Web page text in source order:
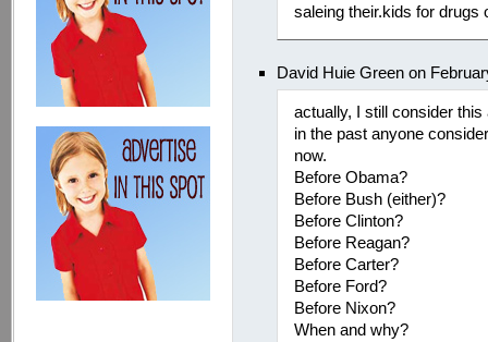
saleing their.kids for drugs
David Huie Green on
actually, I still consider
in the past anyone
now.
Before Obama?
Before Bush (either)?
Before Clinton?
Before Reagan?
Before Carter?
Before Ford?
Before Nixon?
When and why?